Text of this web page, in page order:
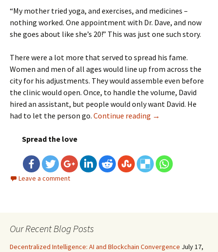
“My mother tried yoga, and exercises, and medicines –
nothing worked. One appointment with Dr. Dave, and now
she goes about like she’s 20!” This was just one such story.
There were a lot more that served to spread his fame.
Women and men of all ages would line up from across the
city for his adjustments. They would assemble even before
the clinic would open. Once, to handle the volume, David
hired an assistant, but people would only want David. He
had to let the person go. Continue reading Chiropractic
→
Spread the love
Leave a comment
Our Recent Blog Posts
Decentralized Intelligence: AI and Blockchain Convergence July 17,